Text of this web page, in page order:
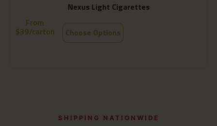
Nexus Light Cigarettes
From
$39/carton Choose Options
SHIPPING NATIONWIDE